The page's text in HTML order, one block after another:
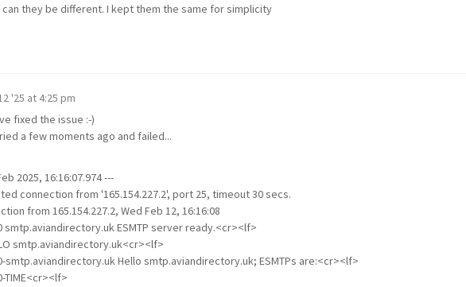
can they be different. I kept them the same for simplicity
'25 at 4:25 pm
fixed the issue :-)
a few moments ago and failed...
2025, 16:16:07.974 ---
connection from '165.154.227.2', port 25, timeout 30 secs.
from 165.154.227.2, Wed Feb 12, 16:16:08
smtp.aviandirectory.uk ESMTP server ready.<cr><lf>
smtp.aviandirectory.uk<cr><lf>
smtp.aviandirectory.uk Hello smtp.aviandirectory.uk; ESMTPs are:<cr><lf>
TIME<cr><lf>